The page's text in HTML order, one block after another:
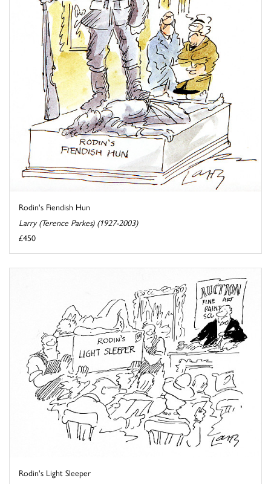
Rodin's Fiendish Hun
Larry (Terence Parkes) (1927-2003)
£450
Rodin's Light Sleeper